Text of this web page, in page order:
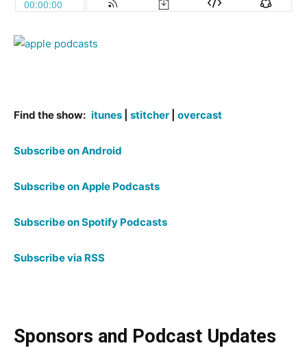
Find the show: itunes stitcher overcast
Subscribe on Android
Subscribe on Apple Podcasts
Subscribe on Spotify Podcasts
Subscribe via RSS
Sponsors and Podcast Updates